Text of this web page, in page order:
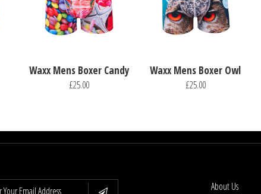
Waxx Mens Boxer Candy
£25.00
Waxx Mens Boxer Owl
£25.00
About Us